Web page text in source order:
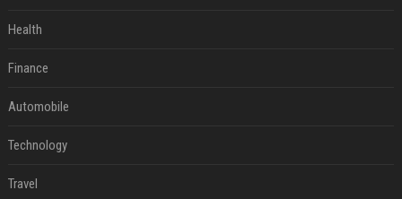
Health
Finance
Automobile
Technology
Travel